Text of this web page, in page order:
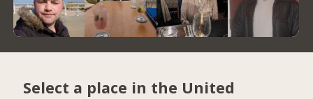
Select a place in the United